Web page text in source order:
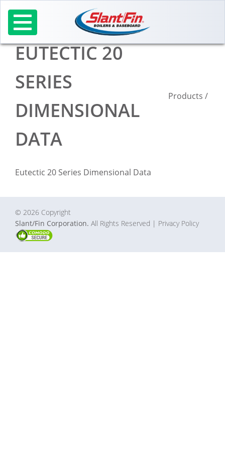
content
EUTECTIC 20
SERIES
DIMENSIONAL
DATA
Products /
Eutectic 20 Series Dimensional Data
© 2026 Copyright
Slant/Fin Corporation. All Rights Reserved | Privacy Policy